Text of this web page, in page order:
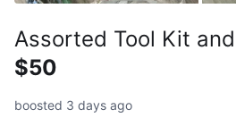
Assorted Tool Kit
$50
boosted 3 days ago